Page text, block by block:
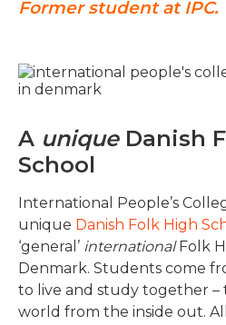
Former student at IPC.
A uniqueDanish
School
International People’s
unique Danish Folk High
‘general’ internationalFolk
Denmark. Students come
to live and study together –
world from the inside out. All